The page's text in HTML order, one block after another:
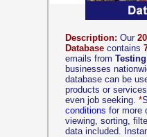
Description: Our
Database contains
emails from
businesses
database can be
products or
even job seeking. *
conditions for more
viewing, sorting,
data included.